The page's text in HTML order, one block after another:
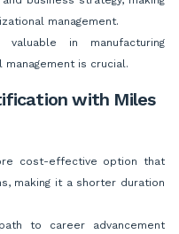
management.
in manufacturing
is crucial.
with Miles
cost-effective option that
making it a shorter duration
to career advancement